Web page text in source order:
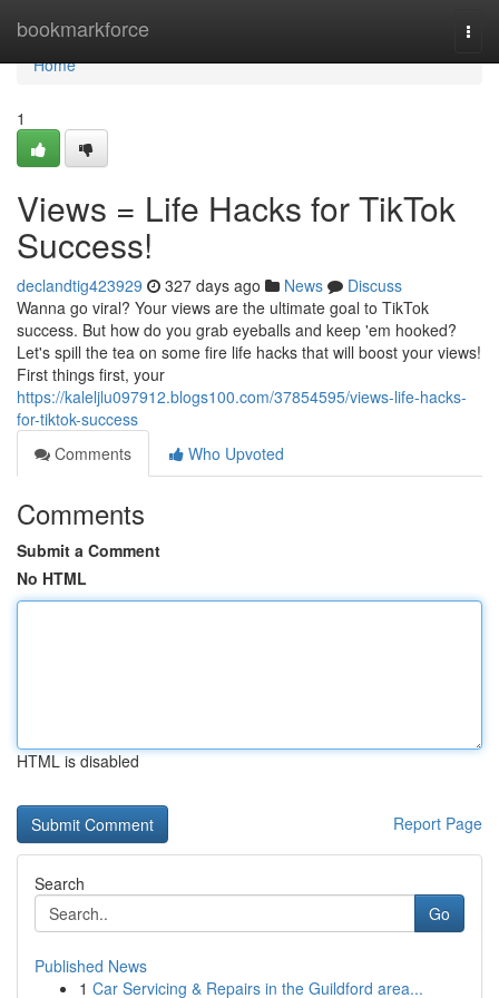
bookmarkforce
Home
Home
1
Views = Life Hacks for TikTok
Success!
declandtig423929 327 days ago News
Discuss
Wanna go viral? Your views are the ultimate goal to TikTok
success. But how do you grab eyeballs and keep 'em hooked?
Let's spill the tea on some fire life hacks that will boost your views!
First things first, your
https://kaleljlu097912.blogs100.com/37854595/views-life-hacks-
for-tiktok-success
Comments
Who Upvoted
Comments
Submit a Comment
No HTML
HTML is disabled
Report Page
Search
Go
Published News
1 Car Servicing & Repairs in the Guildford area...